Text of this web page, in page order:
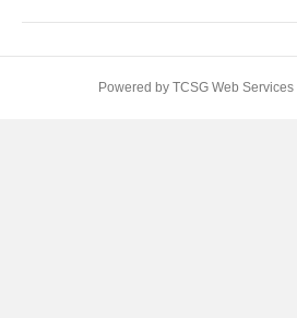
Powered by TCSG Web Services |